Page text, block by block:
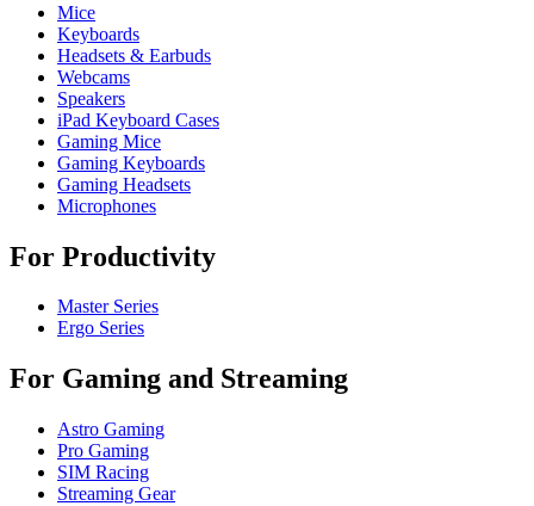
Mice
Keyboards
Headsets & Earbuds
Webcams
Speakers
iPad Keyboard Cases
Gaming Mice
Gaming Keyboards
Gaming Headsets
Microphones
For Productivity
Master Series
Ergo Series
For Gaming and Streaming
Astro Gaming
Pro Gaming
SIM Racing
Streaming Gear